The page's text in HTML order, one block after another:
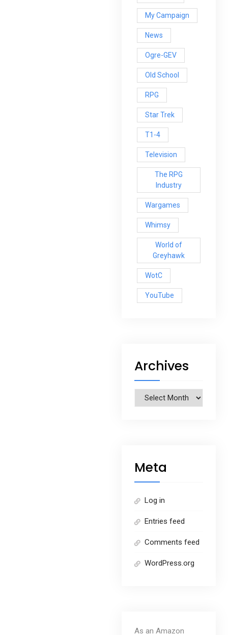
My Campaign
News
Ogre-GEV
Old School
RPG
Star Trek
T1-4
Television
The RPG
Industry
Wargames
Whimsy
World of
Greyhawk
WotC
YouTube
Archives
Archives
Meta
Log in
Entries feed
Comments feed
WordPress.org
As an Amazon